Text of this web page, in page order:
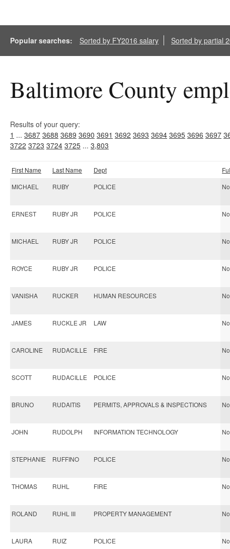
Popular searches: Sorted by FY2016 salary Sorted by partial
Baltimore County
Results of your query:
1 ... 3687 3688 3689 3690 3691 3692 3693 3694 3695 3696 3697
3722 3723 3724 3725 ... 3,803
First Name Last Name Dept
MICHAEL
RUBY POLICE
ERNEST RUBY JR POLICE
MICHAEL RUBY JR POLICE
ROYCE RUBY JR POLICE
VANISHA RUCKER HUMAN RESOURCES
JAMES RUCKLE JR LAW
CAROLINE RUDACILLE FIRE
SCOTT RUDACILLE POLICE
BRUNO RUDAITIS PERMITS, APPROVALS & INSPECTIONS
JOHN RUDOLPH INFORMATION TECHNOLOGY
STEPHANIE RUFFINO POLICE
THOMAS RUHL FIRE
ROLAND RUHL III PROPERTY MANAGEMENT
LAURA RUIZ POLICE